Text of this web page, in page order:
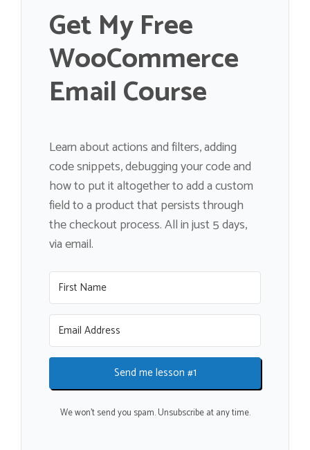
Get My Free
WooCommerce
Email Course
Learn about actions and filters, adding
code snippets, debugging your code and
how to put it altogether to add a custom
field to a product that persists through
the checkout process. All in just 5 days,
via email.
Send me lesson #1
We won't send you spam. Unsubscribe at any time.